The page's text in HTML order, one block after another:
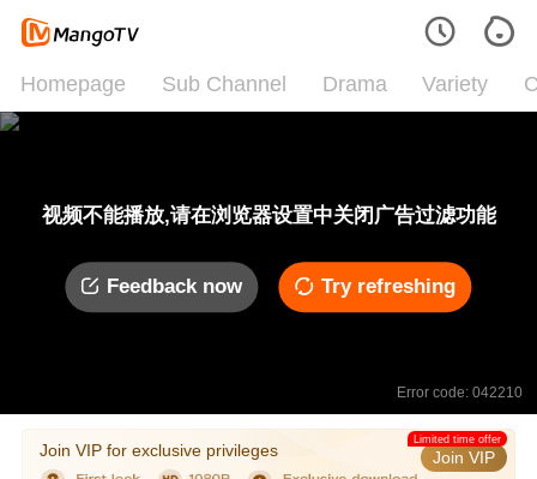
Homepage Sub Channel Drama Variety
视频不能播放,请在浏览器设置中关闭广告过滤功能
Feedback now Try refreshing
Error code: 042210
Join VIP for exclusive privileges Join VIP
Limited time offer